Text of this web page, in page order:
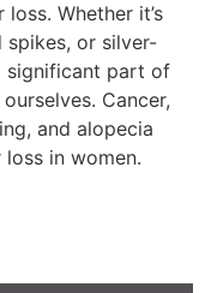
Whether it’s
or silver-
significant part of
Cancer,
and alopecia
in women.